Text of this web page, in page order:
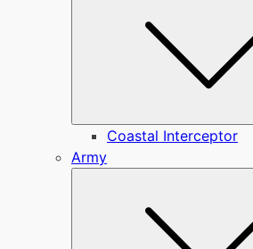
Coastal Interceptor
Army